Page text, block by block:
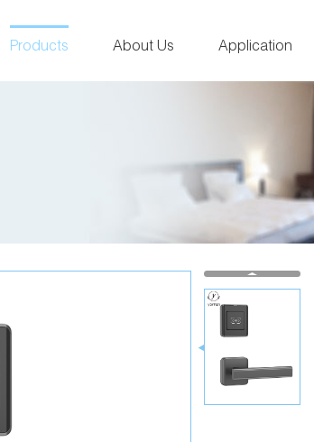
Products About Us Application